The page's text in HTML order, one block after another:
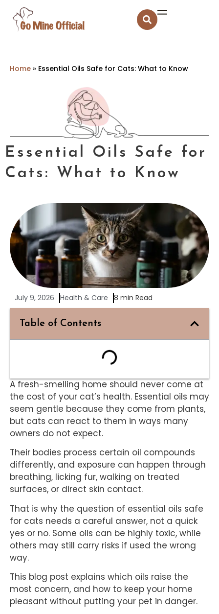
Home » Essential Oils Safe for Cats: What to Know
Essential Oils Safe for
Cats: What to Know
July 9, 2026 Health & Care 8 min Read
Table of Contents
A fresh-smelling home should never come at
the cost of your cat’s health. Essential oils may
seem gentle because they come from plants,
but cats can react to them in ways many
owners do not expect.
Their bodies process certain oil compounds
differently, and exposure can happen through
breathing, licking fur, walking on treated
surfaces, or direct skin contact.
That is why the question of essential oils safe
for cats needs a careful answer, not a quick
yes or no. Some oils can be highly toxic, while
others may still carry risks if used the wrong
way.
This blog post explains which oils raise the
most concern, and how to keep your home
pleasant without putting your pet in danger.